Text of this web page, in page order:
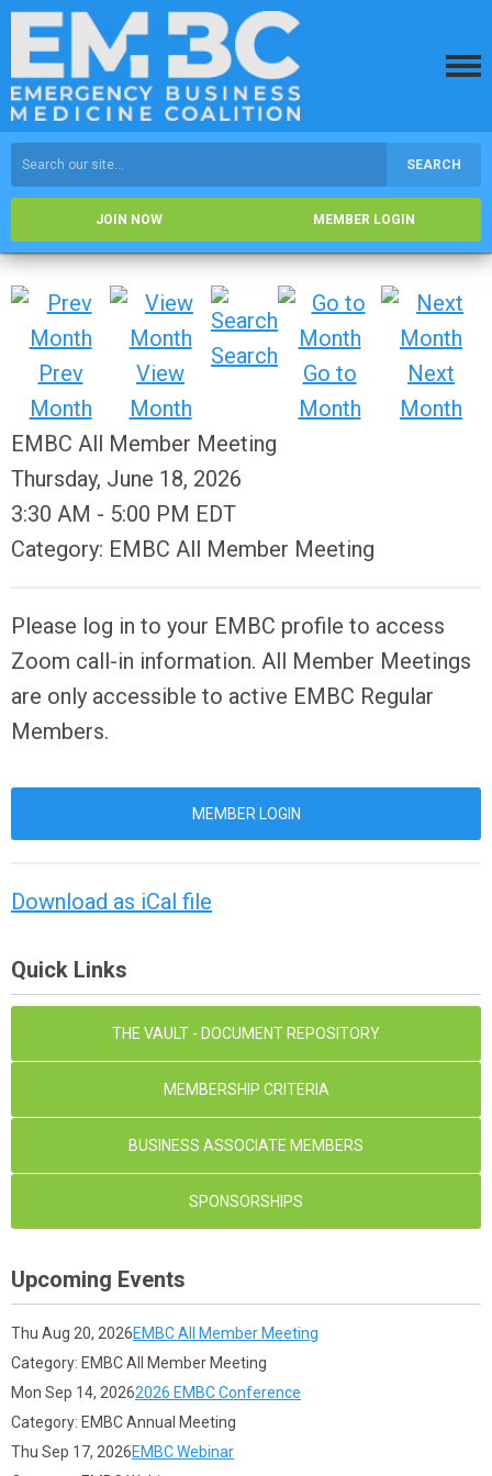
SEARCH
JOIN NOW MEMBER LOGIN
Prev
Month
View
Month
Search
Go to
Month
Next
Month
EMBC All Member Meeting
Thursday, June 18, 2026
3:30 AM - 5:00 PM EDT
Category: EMBC All Member Meeting
Please log in to your EMBC profile to access
Zoom call-in information. All Member Meetings
are only accessible to active EMBC Regular
Members.
MEMBER LOGIN
Download as iCal file
Quick Links
THE VAULT - DOCUMENT REPOSITORY
MEMBERSHIP CRITERIA
BUSINESS ASSOCIATE MEMBERS
SPONSORSHIPS
Upcoming Events
Thu Aug 20, 2026EMBC All Member Meeting
Category: EMBC All Member Meeting
Mon Sep 14, 20262026 EMBC Conference
Category: EMBC Annual Meeting
Thu Sep 17, 2026EMBC Webinar